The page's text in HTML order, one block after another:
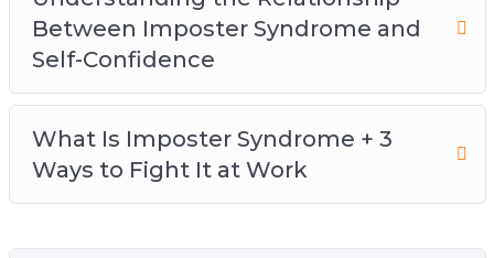
Between Imposter Syndrome and
Self-Confidence
What Is Imposter Syndrome + 3
Ways to Fight It at Work